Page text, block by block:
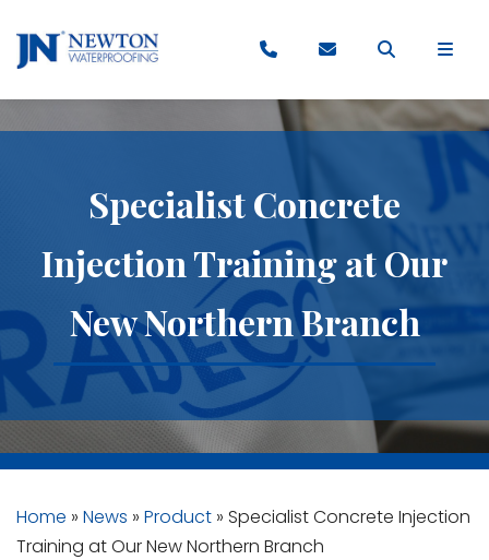
Specialist Concrete
Injection Training at Our
New Northern Branch
Home » News » Product » Specialist Concrete Injection
Training at Our New Northern Branch